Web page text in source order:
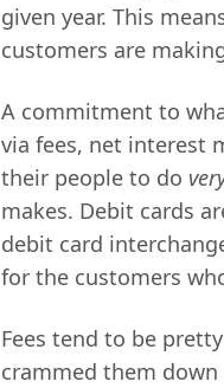
given year. This
customers are
A commitment to
via fees, net interest
their people to do
makes. Debit cards
debit card
for the customers
Fees tend to be
crammed them down